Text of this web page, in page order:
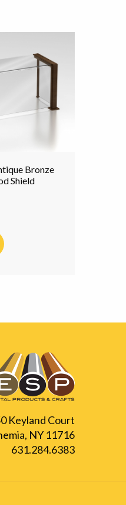
Bronze
Shield
Keyland Court
NY 11716
631.284.6383